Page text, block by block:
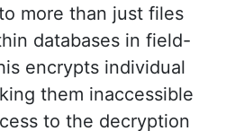
more than just files
databases in field-
encrypts individual
them inaccessible
to the decryption